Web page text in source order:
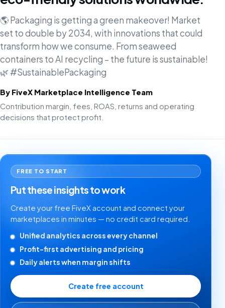
🌎 Packaging is getting a green makeover! Market
set to double by 2034, with innovations that could
transform how we consume. From seaweed
containers to AI recycling – the future is sustainable!
🌿 #SustainablePackaging
By FiveX Marketplace Intelligence Team
Contribution margin, fees, ROAS, returns and operating
decisions that protect profit.
FREE TO START
Put these insights to work
Create your free FiveX account and connect your
marketplaces in minutes — no credit card required.
Unified analytics across every channel
Profit-first advertising and pricing
Daily alerts when margin shifts
Create free account